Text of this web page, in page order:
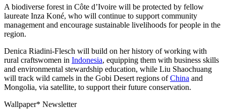
A biodiverse forest in Côte d’Ivoire will be protected by fellow
laureate Inza Koné, who will continue to support community
management and encourage sustainable livelihoods for people in the
region.
Denica Riadini-Flesch will build on her history of working with
rural craftswomen in Indonesia, equipping them with business skills
and environmental stewardship education, while Liu Shaochuang
will track wild camels in the Gobi Desert regions ofChina and
Mongolia, via satellite, to support their future conservation.
Wallpaper* Newsletter